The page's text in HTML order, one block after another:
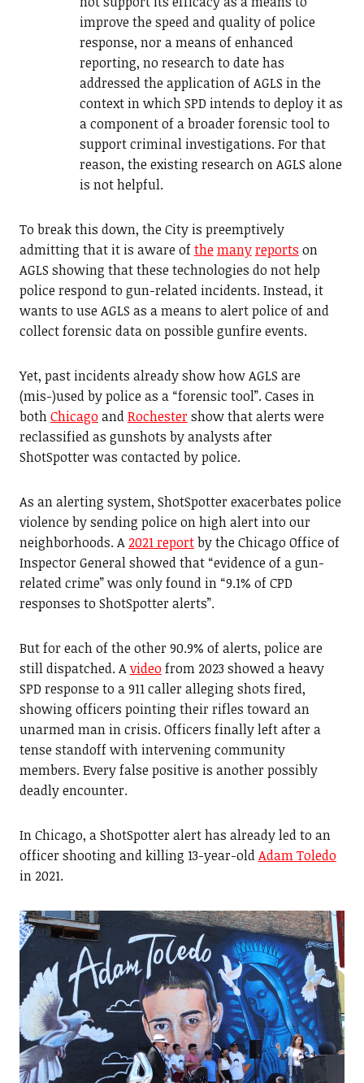
improve the speed and quality of police
response, nor a means of enhanced
reporting, no research to date has
addressed the application of AGLS in the
context in which SPD intends to deploy it as
a component of a broader forensic tool to
support criminal investigations. For that
reason, the existing research on AGLS alone
is not helpful.
To break this down, the City is preemptively
admitting that it is aware ofthemanyreports on
AGLS showing that these technologies do not help
police respond to gun-related incidents. Instead, it
wants to use AGLS as a means to alert police of and
collect forensic data on possible gunfire events.
Yet, past incidents already show how AGLS are
(mis-)used by police as a “forensic tool”. Cases in
bothChicagoandRochestershow that alerts were
reclassified as gunshots by analysts after
ShotSpotter was contacted by police.
As an alerting system, ShotSpotter exacerbates police
violence by sending police on high alert into our
neighborhoods. A 2021 reportby the Chicago Office of
Inspector General showed that “evidence of a gun-
related crime” was only found in “9.1% of CPD
responses to ShotSpotter alerts”.
But for each of the other 90.9% of alerts, police are
still dispatched. Avideofrom 2023 showed a heavy
SPD response to a 911 caller alleging shots fired,
showing officers pointing their rifles toward an
unarmed man in crisis. Officers finally left after a
tense standoff with intervening community
members. Every false positive is another possibly
deadly encounter.
In Chicago, a ShotSpotter alert has already led to an
officer shooting and killing 13-year-oldAdam Toledo
in 2021.